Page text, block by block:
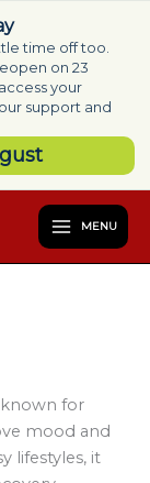
time off too.
on 23
your
support and
MENU
for
mood and
lifestyles, it